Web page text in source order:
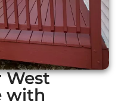
West
with